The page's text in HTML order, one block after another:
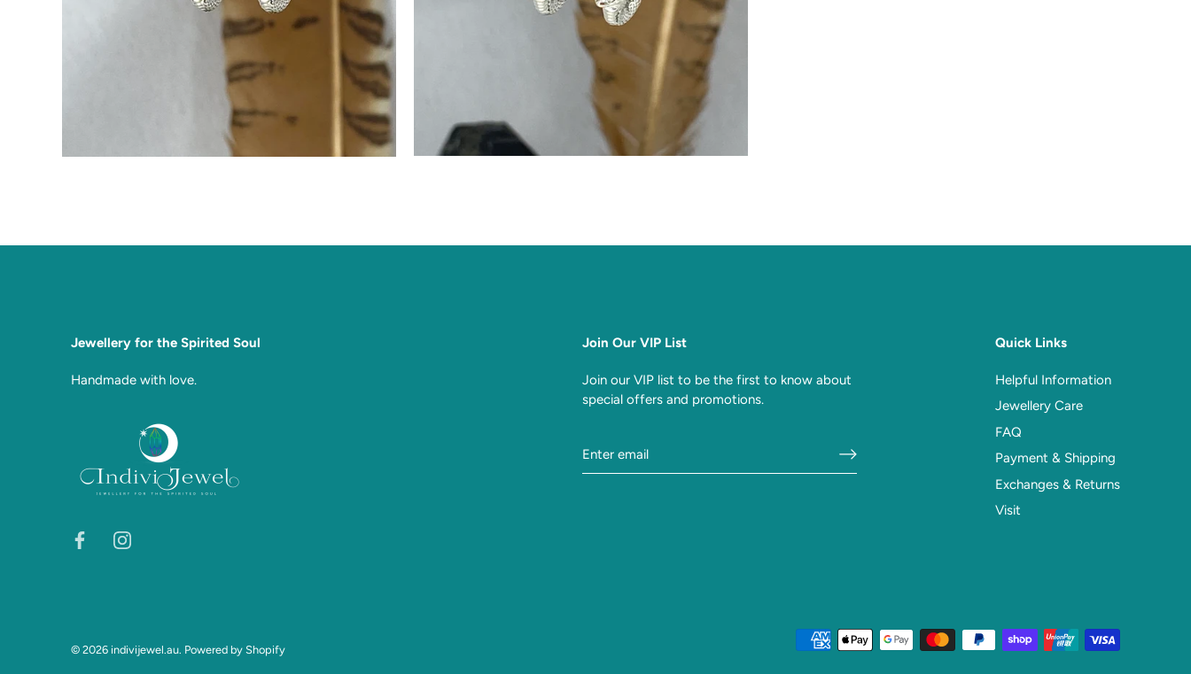
Jewellery for the Spirited Soul
Handmade with love.
Join Our VIP List
Join our VIP list to be the first to know about
special offers and promotions.
Quick Links
Helpful Information
Jewellery Care
FAQ
Payment & Shipping
Exchanges & Returns
Visit
© 2026 indivijewel.au. Powered by Shopify